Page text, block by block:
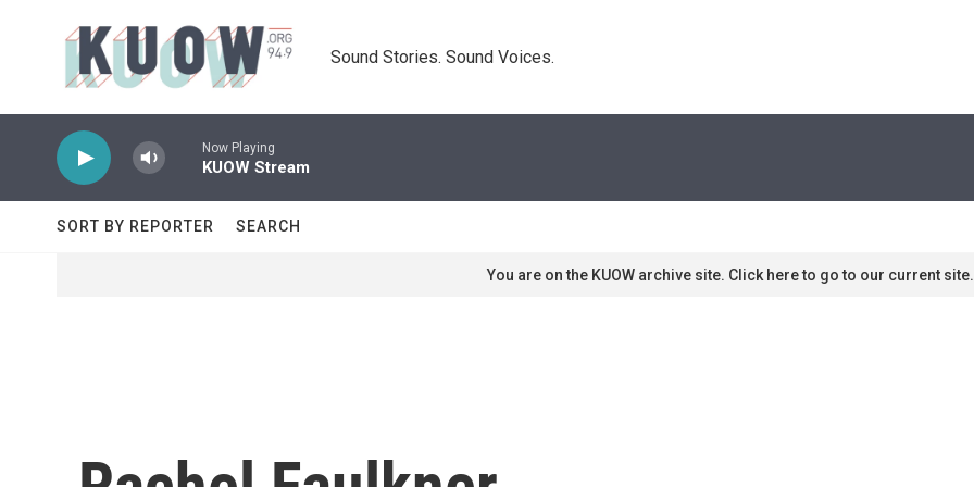
Sound Stories. Sound Voices.
Now Playing
KUOW Stream
SORT BY REPORTER SEARCH
You are on the KUOW archive site. Click here to go to our current site.